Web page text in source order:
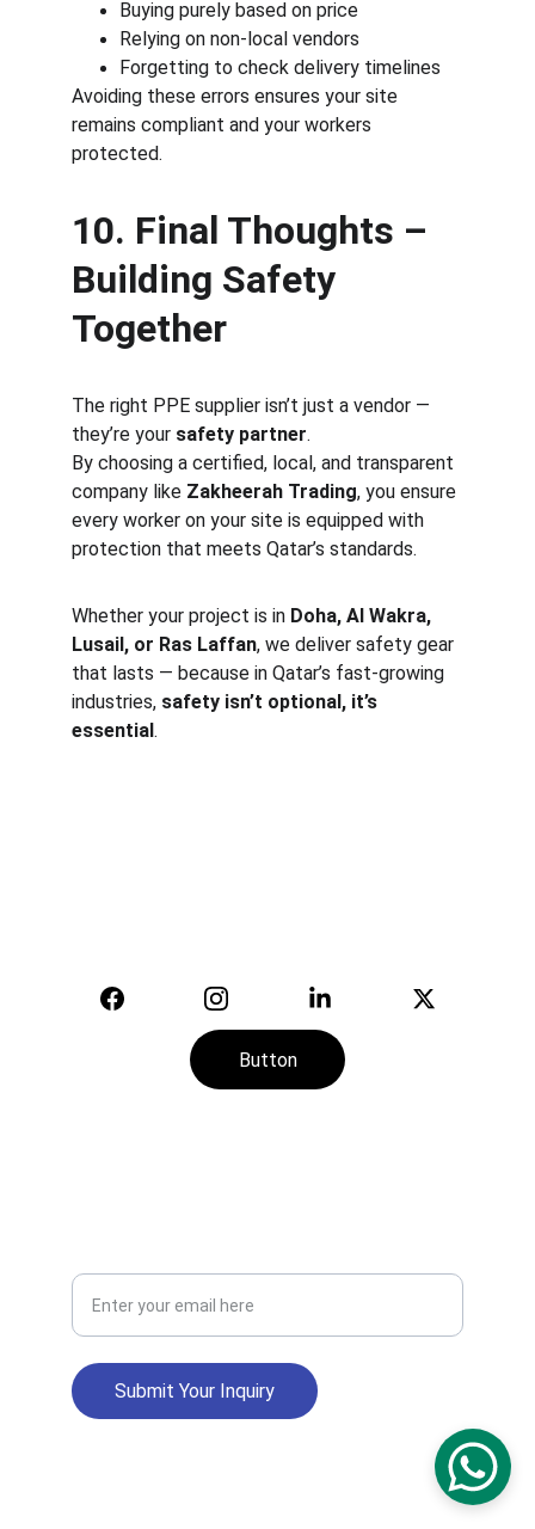
Buying purely based on price
Relying on non-local vendors
Forgetting to check delivery timelines
Avoiding these errors ensures your site
remains compliant and your workers
protected.
10. Final Thoughts –
Building Safety
Together
The right PPE supplier isn’t just a vendor —
they’re your safety partner.
By choosing a certified, local, and transparent
company like Zakheerah Trading, you ensure
every worker on your site is equipped with
protection that meets Qatar’s standards.
Whether your project is in Doha, Al Wakra,
Lusail, or Ras Laffan, we deliver safety gear
that lasts — because in Qatar’s fast-growing
industries, safety isn’t optional, it’s
essential.
Submit Your Inquiry
Button